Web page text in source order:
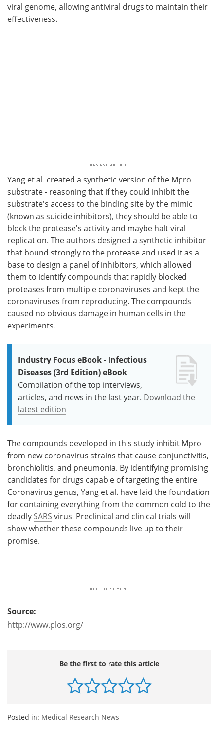
viral genome, allowing antiviral drugs to maintain their
effectiveness.
Yang et al. created a synthetic version of the Mpro
substrate - reasoning that if they could inhibit the
substrate's access to the binding site by the mimic
(known as suicide inhibitors), they should be able to
block the protease's activity and maybe halt viral
replication. The authors designed a synthetic inhibitor
that bound strongly to the protease and used it as a
base to design a panel of inhibitors, which allowed
them to identify compounds that rapidly blocked
proteases from multiple coronaviruses and kept the
coronaviruses from reproducing. The compounds
caused no obvious damage in human cells in the
experiments.
Industry Focus eBook - Infectious
Diseases (3rd Edition) eBook
Compilation of the top interviews,
articles, and news in the last year. Download the
latest edition
The compounds developed in this study inhibit Mpro
from new coronavirus strains that cause conjunctivitis,
bronchiolitis, and pneumonia. By identifying promising
candidates for drugs capable of targeting the entire
Coronavirus genus, Yang et al. have laid the foundation
for containing everything from the common cold to the
deadly SARS virus. Preclinical and clinical trials will
show whether these compounds live up to their
promise.
Source:
http://www.plos.org/
Be the first to rate this article
Posted in: Medical Research News